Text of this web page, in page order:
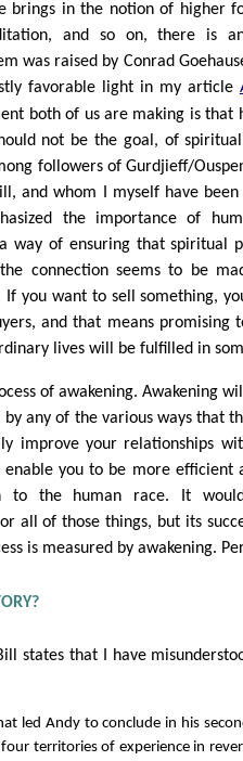
brings in the notion of higher
and so on, there is
was raised by Conrad
favorable light in my article
both of us are making is that
not be the goal, of
followers of Gurdjieff/
and whom I myself have been
the importance of
way of ensuring that spiritual
connection seems to be
you want to sell something,
and that means promising
lives will be fulfilled in
of awakening. Awakening
any of the various ways that
improve your relationships
enable you to be more efficient
to the human race. It
all of those things, but its
is measured by awakening.
states that I have
led Andy to conclude in his
territories of experience in